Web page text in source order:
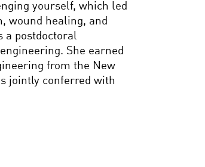
yourself, which led
wound healing, and
a postdoctoral
She earned
from the New
jointly conferred with